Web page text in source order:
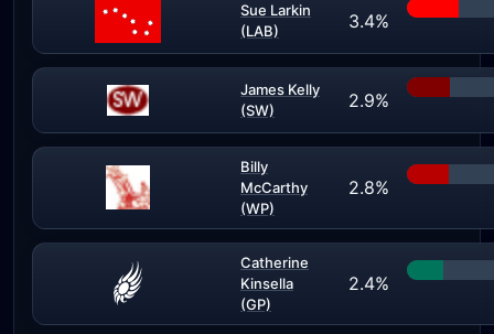
Sue Larkin
(LAB)
3.4%
James Kelly
(SW)
2.9%
Billy
McCarthy
(WP)
2.8%
Catherine
Kinsella
(GP)
2.4%